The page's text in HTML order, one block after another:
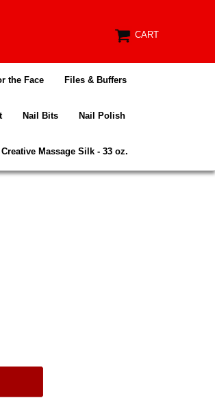
CART
the Face Files & Buffers
Nail Bits Nail Polish
Creative Massage Silk - 33 oz.